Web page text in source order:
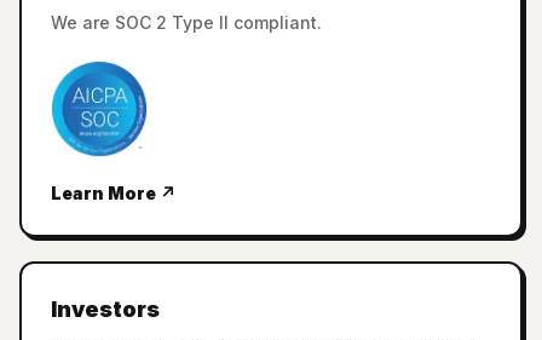
We are SOC 2 Type II compliant.
Learn More ↗
Investors